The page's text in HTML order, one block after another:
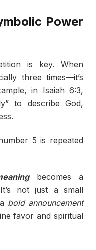
Power
is key. When
three times—it’s
in Isaiah 6:3,
to describe God,
5 is repeated
becomes a
not just a small
bold announcement
favor and spiritual